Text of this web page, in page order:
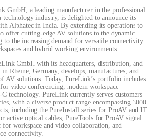
GmbH, a leading manufacturer in the professional
technology industry, is delighted to announce its
Alphatec in India. By extending its operations to
offer cutting-edge AV solutions to the dynamic
to the increasing demand for versatile connectivity
and hybrid working environments.
GmbH with its headquarters, distribution, and
Rheine, Germany, develops, manufactures, and
AV solutions. Today, PureLink’s portfolio includes
video conferencing, modern workspace
technology. PureLink currently serves customers
with a diverse product range encompassing 3000
including the PureInstall series for ProAV and IT
active optical cables, PureTools for ProAV signal
for workspace and video collaboration, and
connectivity.